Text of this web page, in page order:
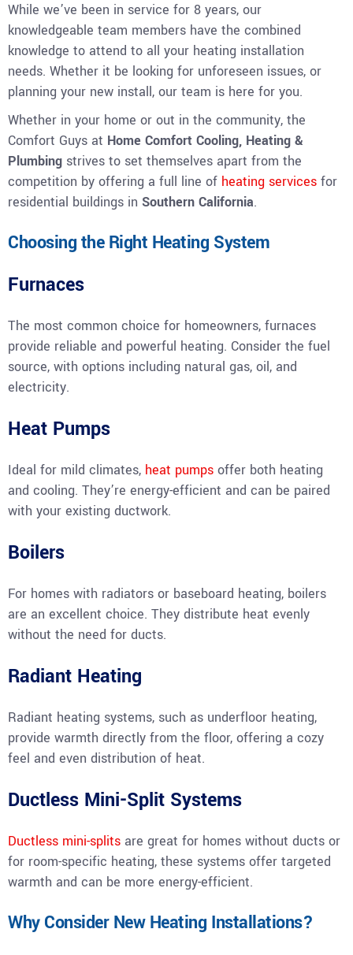
While we’ve been in service for 8 years, our
knowledgeable team members have the combined
knowledge to attend to all your heating installation
needs. Whether it be looking for unforeseen issues, or
planning your new install, our team is here for you.
Whether in your home or out in the community, the
Comfort Guys at Home Comfort Cooling, Heating &
Plumbing strives to set themselves apart from the
competition by offering a full line of heating services for
residential buildings in Southern California.
Choosing the Right Heating System
Furnaces
The most common choice for homeowners, furnaces
provide reliable and powerful heating. Consider the fuel
source, with options including natural gas, oil, and
electricity.
Heat Pumps
Ideal for mild climates, heat pumps offer both heating
and cooling. They’re energy-efficient and can be paired
with your existing ductwork.
Boilers
For homes with radiators or baseboard heating, boilers
are an excellent choice. They distribute heat evenly
without the need for ducts.
Radiant Heating
Radiant heating systems, such as underfloor heating,
provide warmth directly from the floor, offering a cozy
feel and even distribution of heat.
Ductless Mini-Split Systems
Ductless mini-splits are great for homes without ducts or
for room-specific heating, these systems offer targeted
warmth and can be more energy-efficient.
Why Consider New Heating Installations?